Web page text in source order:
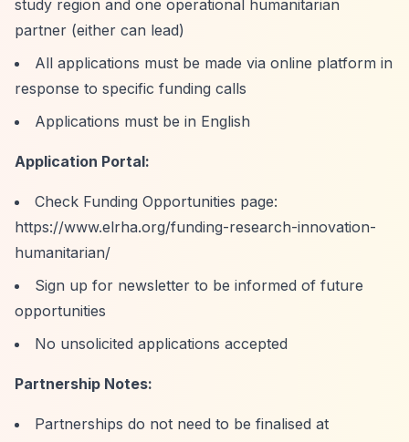
study region and one operational humanitarian
partner (either can lead)
All applications must be made via online platform in
response to specific funding calls
Applications must be in English
Application Portal:
Check Funding Opportunities page:
https://www.elrha.org/funding-research-innovation-
humanitarian/
Sign up for newsletter to be informed of future
opportunities
No unsolicited applications accepted
Partnership Notes:
Partnerships do not need to be finalised at